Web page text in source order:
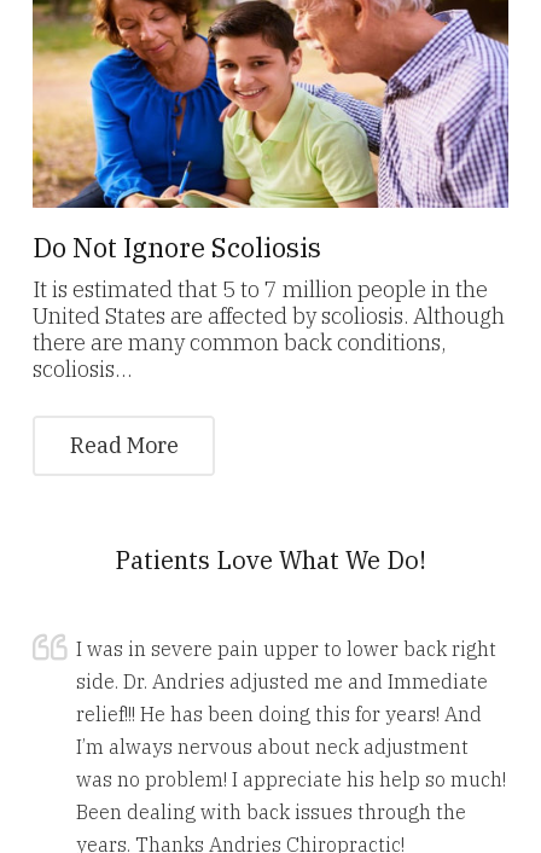
Do Not Ignore Scoliosis
It is estimated that 5 to 7 million people in the
United States are affected by scoliosis. Although
there are many common back conditions,
scoliosis…
Read More
Patients Love What We Do!
I was in severe pain upper to lower back right
side. Dr. Andries adjusted me and Immediate
relief!!! He has been doing this for years! And
I’m always nervous about neck adjustment
was no problem! I appreciate his help so much!
Been dealing with back issues through the
years. Thanks Andries Chiropractic!